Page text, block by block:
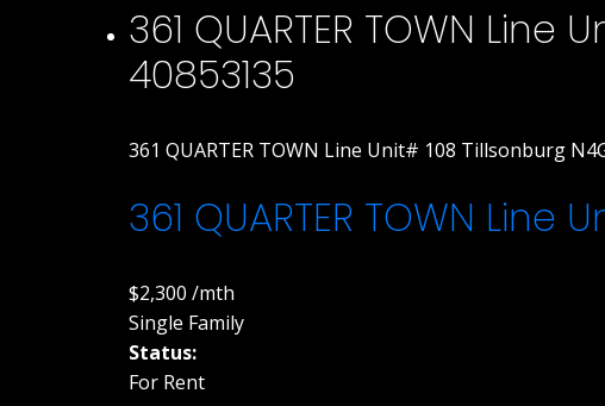
361 QUARTER TOWN
40853135
361 QUARTER TOWN Line Unit# 108 Tillsonburg
361 QUARTER TOWN Line
$2,300 /mth
Single Family
Status:
For Rent